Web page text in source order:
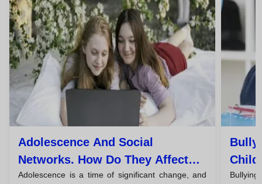
Adolescence And Social
Networks. How Do They Affect
The Mental Health Of Young
Adolescence is a time of significant change, and
Take
Bullying